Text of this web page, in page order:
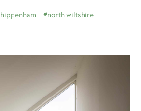
#north wiltshire